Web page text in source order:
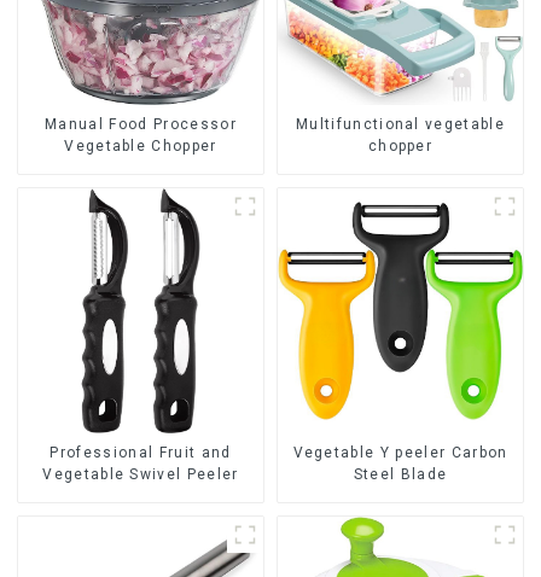
Manual Food Processor
Vegetable Chopper
Multifunctional vegetable
chopper
Professional Fruit and
Vegetable Swivel Peeler
Vegetable Y peeler Carbon
Steel Blade